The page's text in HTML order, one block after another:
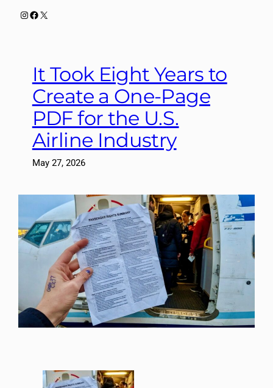
Instagram
Facebook
X
It Took Eight Years to
Create a One-Page
PDF for the U.S.
Airline Industry
May 27, 2026